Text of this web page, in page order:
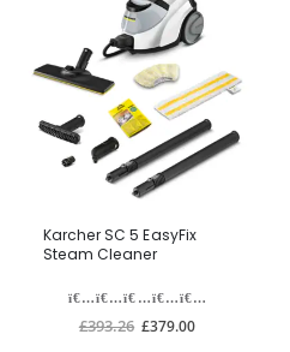
Karcher SC 5 EasyFix
Steam Cleaner
£393.26 £379.00